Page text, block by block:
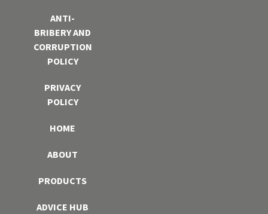
ANTI-
BRIBERY AND
CORRUPTION
POLICY
PRIVACY
POLICY
HOME
ABOUT
PRODUCTS
ADVICE HUB